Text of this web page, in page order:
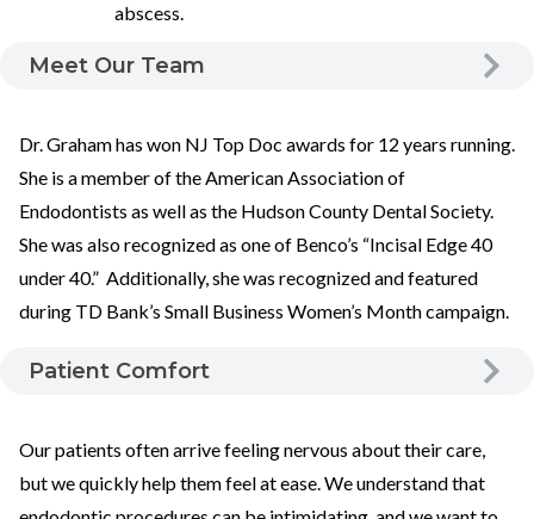
abscess.
Meet Our Team
Dr. Graham has won NJ Top Doc awards for 12 years running.
She is a member of the American Association of
Endodontists as well as the Hudson County Dental Society.
She was also recognized as one of Benco’s “Incisal Edge 40
under 40.” Additionally, she was recognized and featured
during TD Bank’s Small Business Women’s Month campaign.
Patient Comfort
Our patients often arrive feeling nervous about their care,
but we quickly help them feel at ease. We understand that